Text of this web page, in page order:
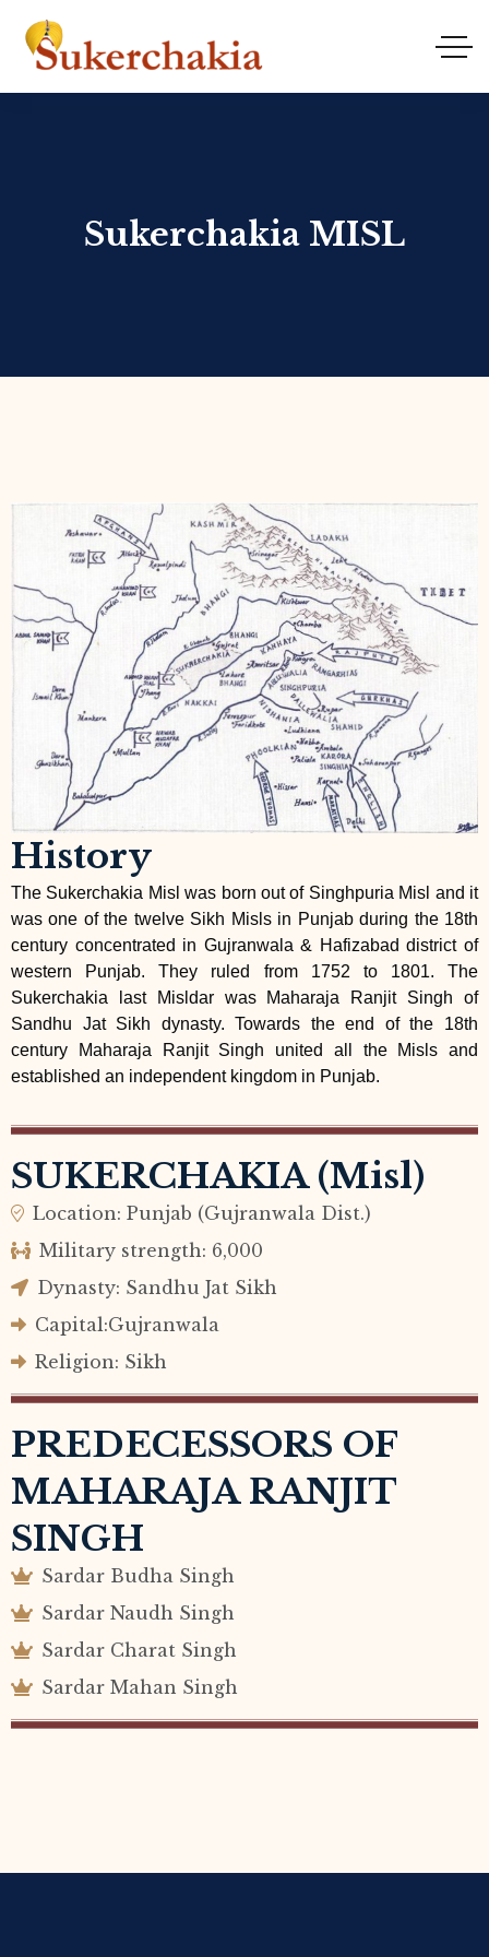
Sukerchakia MISL
History
The Sukerchakia Misl was born out of Singhpuria Misl and it
was one of the twelve Sikh Misls in Punjab during the 18th
century concentrated in Gujranwala & Hafizabad district of
western Punjab. They ruled from 1752 to 1801. The
Sukerchakia last Misldar was Maharaja Ranjit Singh of
Sandhu Jat Sikh dynasty. Towards the end of the 18th
century Maharaja Ranjit Singh united all the Misls and
established an independent kingdom in Punjab.
SUKERCHAKIA (Misl)
Location: Punjab (Gujranwala Dist.)
Military strength: 6,000
Dynasty: Sandhu Jat Sikh
Capital:Gujranwala
Religion: Sikh
PREDECESSORS OF
MAHARAJA RANJIT
SINGH
Sardar Budha Singh
Sardar Naudh Singh
Sardar Charat Singh
Sardar Mahan Singh